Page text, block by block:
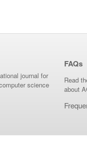
journal for
science
FAQs
Read
about